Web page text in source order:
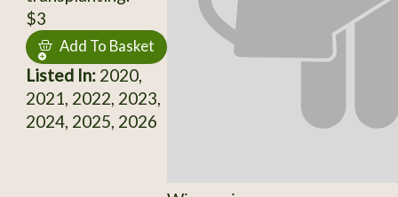
$3
Add To Basket
Listed In:2020,
2021, 2022, 2023,
2024, 2025, 2026